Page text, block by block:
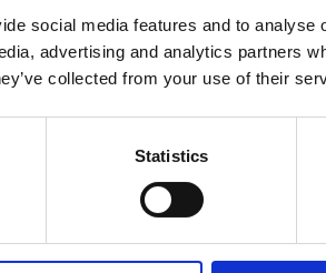
social media features and to analyse
advertising and analytics partners
collected from your use of their
Statistics